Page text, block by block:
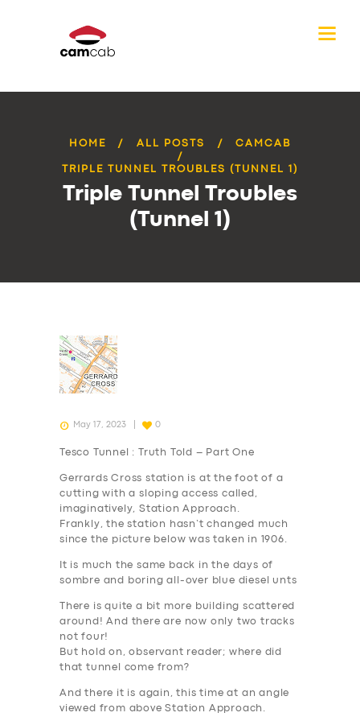
HOME ALL POSTS CAMCAB
TRIPLE TUNNEL TROUBLES (TUNNEL 1)
Triple Tunnel Troubles
(Tunnel 1)
May 17, 2023 0
Tesco Tunnel : Truth Told – Part One
Gerrards Cross station is at the foot of a
cutting with a sloping access called,
imaginatively, Station Approach.
Frankly, the station hasn’t changed much
since the picture below was taken in 1906.
It is much the same back in the days of
sombre and boring all-over blue diesel unts
There is quite a bit more building scattered
around! And there are now only two tracks
not four!
But hold on, observant reader; where did
that tunnel come from?
And there it is again, this time at an angle
viewed from above Station Approach.